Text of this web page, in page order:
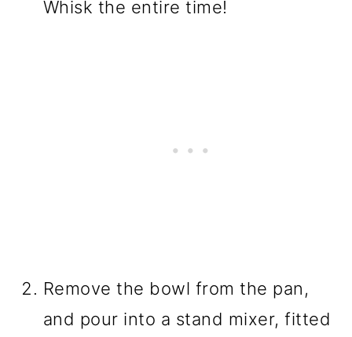
Whisk the entire time!
Remove the bowl from the pan,
and pour into a stand mixer, fitted